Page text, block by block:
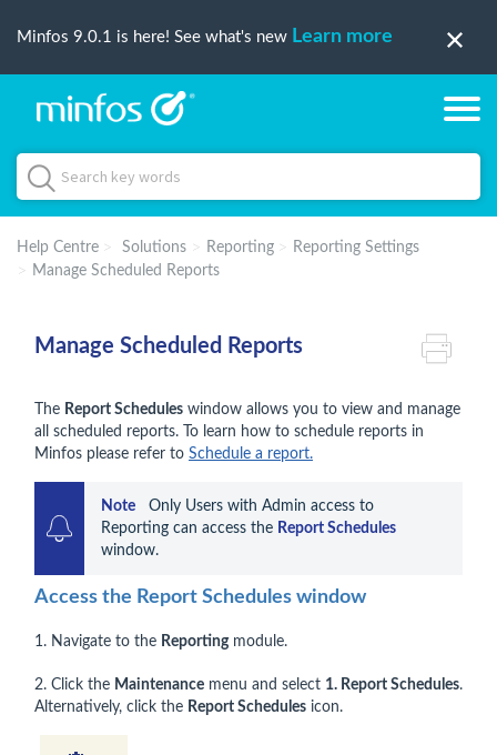
Minfos 9.0.1 is here! See what's new Learn more
Help Centre Solutions Reporting
Reporting Settings
Manage Scheduled Reports
Manage Scheduled Reports
The Report Schedules window allows you to view and manage
all scheduled reports. To learn how to schedule reports in
Minfos please refer to Schedule a report.
Note Only Users with Admin access to
Reporting can access the Report Schedules
window.
Access the Report Schedules window
1. Navigate to the Reportingmodule.
2. Click the Maintenance menu and select 1. Report Schedules.
Alternatively, click the Report Schedules icon.